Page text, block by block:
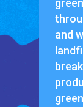
and